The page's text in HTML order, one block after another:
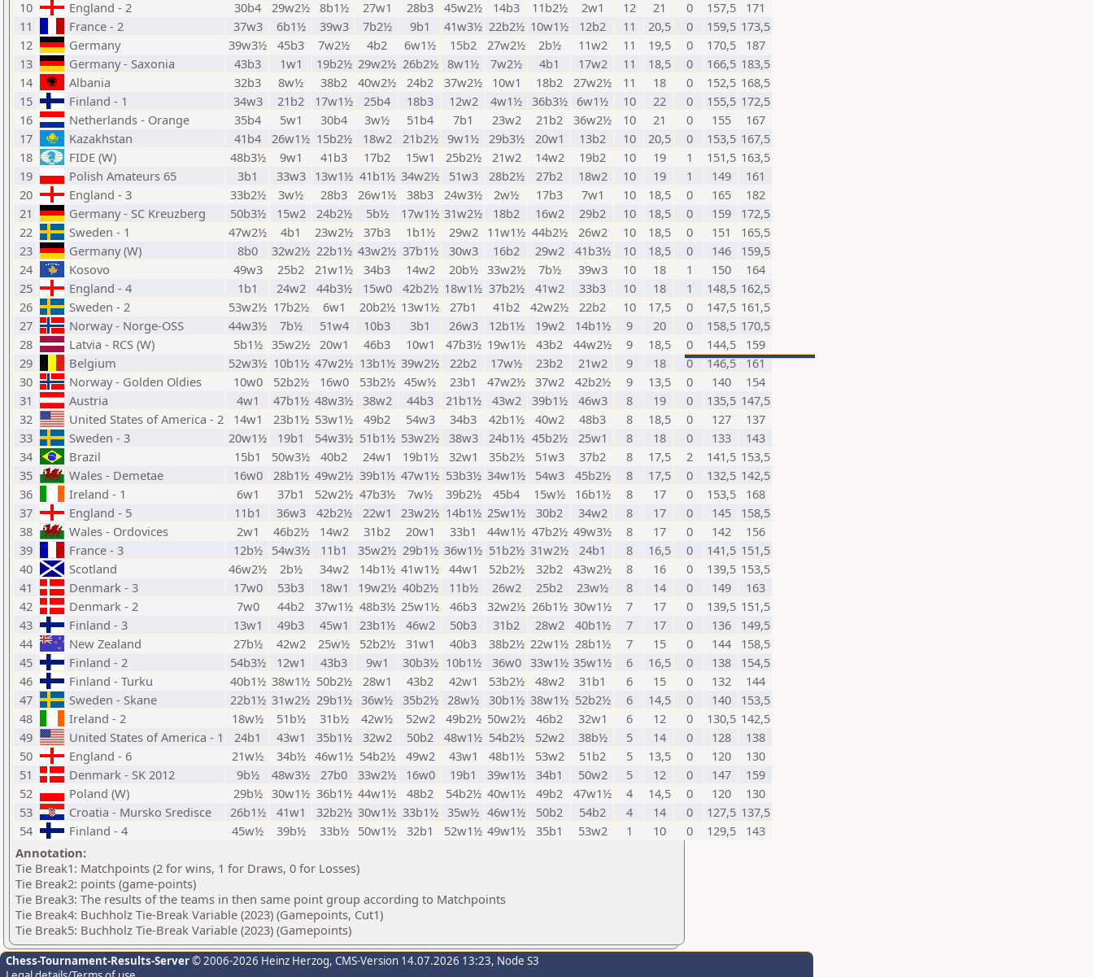
10
England - 2 30b4 29w2½ 8b1½ 27w1 28b3 45w2½ 14b3 11b2½ 2w1 12 21 0 157,5
171
11
France - 2 37w3 6b1½ 39w3 7b2½ 9b1 41w3½ 22b2½ 10w1½ 12b2 11 20,5 0 159,5 173,5
12
Germany 39w3½ 45b3 7w2½ 4b2 6w1½ 15b2 27w2½ 2b½ 11w2 11 19,5 0 170,5
187
13
Germany - Saxonia 43b3 1w1 19b2½ 29w2½ 26b2½ 8w1½ 7w2½ 4b1 17w2 11 18,5 0 166,5 183,5
14
Albania 32b3 8w½ 38b2 40w2½ 24b2 37w2½ 10w1 18b2 27w2½ 11 18 0 152,5 168,5
15
Finland - 1 34w3 21b2 17w1½ 25b4 18b3 12w2 4w1½ 36b3½ 6w1½ 10 22 0 155,5 172,5
16
Netherlands - Orange 35b4 5w1 30b4 3w½ 51b4 7b1 23w2 21b2 36w2½ 10 21 0 155
167
17
Kazakhstan 41b4 26w1½ 15b2½ 18w2 21b2½ 9w1½ 29b3½ 20w1 13b2 10 20,5 0 153,5 167,5
18
FIDE (W) 48b3½ 9w1 41b3 17b2 15w1 25b2½ 21w2 14w2 19b2 10 19 1 151,5 163,5
19
Polish Amateurs 65 3b1 33w3 13w1½ 41b1½ 34w2½ 51w3 28b2½ 27b2 18w2 10 19 1 149
161
20
England - 3 33b2½ 3w½ 28b3 26w1½ 38b3 24w3½ 2w½ 17b3 7w1 10 18,5 0 165
182
21
Germany - SC Kreuzberg 50b3½ 15w2 24b2½ 5b½ 17w1½ 31w2½ 18b2 16w2 29b2 10 18,5 0 159
172,5
22
Sweden - 1 47w2½ 4b1 23w2½ 37b3 1b1½ 29w2 11w1½ 44b2½ 26w2 10 18,5 0 151
165,5
23
Germany (W) 8b0 32w2½ 22b1½ 43w2½ 37b1½ 30w3 16b2 29w2 41b3½ 10 18,5 0 146
159,5
24
Kosovo 49w3 25b2 21w1½ 34b3 14w2 20b½ 33w2½ 7b½ 39w3 10 18 1 150
164
25
England - 4 1b1 24w2 44b3½ 15w0 42b2½ 18w1½ 37b2½ 41w2 33b3 10 18 1 148,5 162,5
26
Sweden - 2 53w2½ 17b2½ 6w1 20b2½ 13w1½ 27b1 41b2 42w2½ 22b2 10 17,5 0 147,5 161,5
27
Norway - Norge-OSS 44w3½ 7b½ 51w4 10b3 3b1 26w3 12b1½ 19w2 14b1½ 9 20 0 158,5 170,5
28
Latvia - RCS (W) 5b1½ 35w2½ 20w1 46b3 10w1 47b3½ 19w1½ 43b2 44w2½ 9 18,5 0 144,5
159
29
Belgium 52w3½ 10b1½ 47w2½ 13b1½ 39w2½ 22b2 17w½ 23b2 21w2 9 18 0 146,5 161
30
Norway - Golden Oldies 10w0 52b2½ 16w0 53b2½ 45w½ 23b1 47w2½ 37w2 42b2½ 9 13,5 0 140
154
31
Austria 4w1 47b1½ 48w3½ 38w2 44b3 21b1½ 43w2 39b1½ 46w3 8 19 0 135,5 147,5
32
United States of America - 2 14w1 23b1½ 53w1½ 49b2 54w3 34b3 42b1½ 40w2 48b3 8 18,5 0 127
137
33
Sweden - 3 20w1½ 19b1 54w3½ 51b1½ 53w2½ 38w3 24b1½ 45b2½ 25w1 8 18 0 133
143
34
Brazil 15b1 50w3½ 40b2 24w1 19b1½ 32w1 35b2½ 51w3 37b2 8 17,5 2 141,5 153,5
35
Wales - Demetae 16w0 28b1½ 49w2½ 39b1½ 47w1½ 53b3½ 34w1½ 54w3 45b2½ 8 17,5 0 132,5 142,5
36
Ireland - 1 6w1 37b1 52w2½ 47b3½ 7w½ 39b2½ 45b4 15w½ 16b1½ 8 17 0 153,5
168
37
England - 5 11b1 36w3 42b2½ 22w1 23w2½ 14b1½ 25w1½ 30b2 34w2 8 17 0 145
158,5
38
Wales - Ordovices 2w1 46b2½ 14w2 31b2 20w1 33b1 44w1½ 47b2½ 49w3½ 8 17 0 142
156
39
France - 3 12b½ 54w3½ 11b1 35w2½ 29b1½ 36w1½ 51b2½ 31w2½ 24b1 8 16,5 0 141,5 151,5
40
Scotland 46w2½ 2b½ 34w2 14b1½ 41w1½ 44w1 52b2½ 32b2 43w2½ 8 16 0 139,5 153,5
41
Denmark - 3 17w0 53b3 18w1 19w2½ 40b2½ 11b½ 26w2 25b2 23w½ 8 14 0 149
163
42
Denmark - 2 7w0 44b2 37w1½ 48b3½ 25w1½ 46b3 32w2½ 26b1½ 30w1½ 7 17 0 139,5 151,5
43
Finland - 3 13w1 49b3 45w1 23b1½ 46w2 50b3 31b2 28w2 40b1½ 7 17 0 136
149,5
44
New Zealand 27b½ 42w2 25w½ 52b2½ 31w1 40b3 38b2½ 22w1½ 28b1½ 7 15 0 144
158,5
45
Finland - 2 54b3½ 12w1 43b3 9w1 30b3½ 10b1½ 36w0 33w1½ 35w1½ 6 16,5 0 138
154,5
46
Finland - Turku 40b1½ 38w1½ 50b2½ 28w1 43b2 42w1 53b2½ 48w2 31b1 6 15 0 132
144
47
Sweden - Skane 22b1½ 31w2½ 29b1½ 36w½ 35b2½ 28w½ 30b1½ 38w1½ 52b2½ 6 14,5 0 140
153,5
48
Ireland - 2 18w½ 51b½ 31b½ 42w½ 52w2 49b2½ 50w2½ 46b2 32w1 6 12 0 130,5 142,5
49
United States of America - 1 24b1 43w1 35b1½ 32w2 50b2 48w1½ 54b2½ 52w2 38b½ 5 14 0 128
138
50
England - 6 21w½ 34b½ 46w1½ 54b2½ 49w2 43w1 48b1½ 53w2 51b2 5 13,5 0 120
130
51
Denmark - SK 2012 9b½ 48w3½ 27b0 33w2½ 16w0 19b1 39w1½ 34b1 50w2 5 12 0 147
159
52
Poland (W) 29b½ 30w1½ 36b1½ 44w1½ 48b2 54b2½ 40w1½ 49b2 47w1½ 4 14,5 0 120
130
53
Croatia - Mursko Sredisce 26b1½ 41w1 32b2½ 30w1½ 33b1½ 35w½ 46w1½ 50b2 54b2 4 14 0 127,5 137,5
54
Finland - 4 45w½ 39b½ 33b½ 50w1½ 32b1 52w1½ 49w1½ 35b1 53w2 1 10 0 129,5
143
Annotation:
Tie Break1: Matchpoints (2 for wins, 1 for Draws, 0 for Losses)
Tie Break2: points (game-points)
Tie Break3: The results of the teams in then same point group according to Matchpoints
Tie Break4: Buchholz Tie-Break Variable (2023) (Gamepoints, Cut1)
Tie Break5: Buchholz Tie-Break Variable (2023) (Gamepoints)
Chess-Tournament-Results-Server© 2006-2026 Heinz Herzog, CMS-Version 14.07.2026 13:23, Node S3